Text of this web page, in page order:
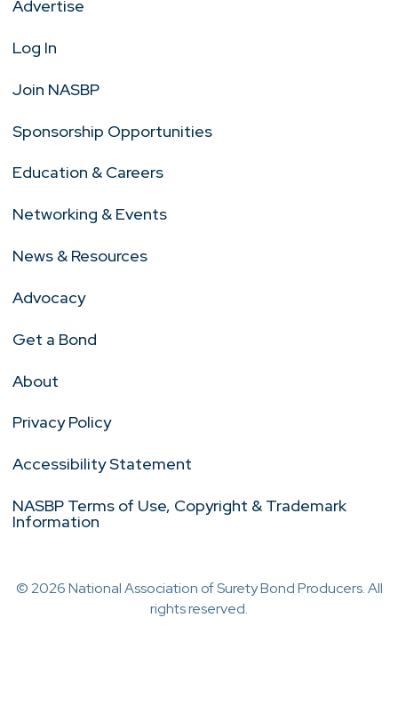
Advertise
Log In
Join NASBP
Sponsorship Opportunities
Education & Careers
Networking & Events
News & Resources
Advocacy
Get a Bond
About
Privacy Policy
Accessibility Statement
NASBP Terms of Use, Copyright & Trademark
Information
© 2026 National Association of Surety Bond Producers. All
rights reserved.